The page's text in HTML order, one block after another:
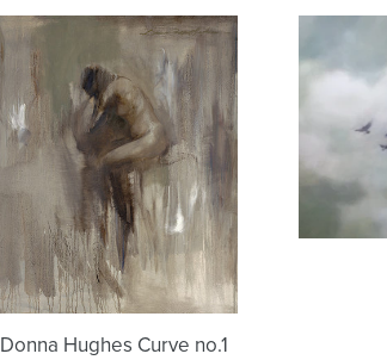
Donna
Hughes
Curve
no.1
Donna Hughes Curve no.1